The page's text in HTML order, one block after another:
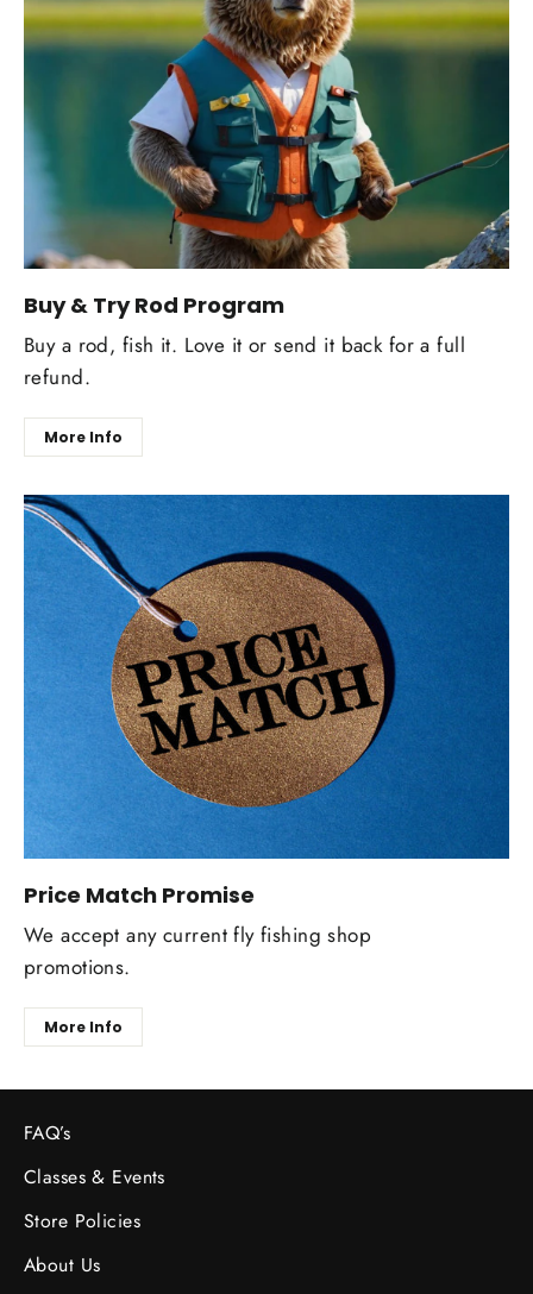
Buy & Try Rod Program
Buy a rod, fish it. Love it or send it back for a full
refund.
More Info
Price Match Promise
We accept any current fly fishing shop
promotions.
More Info
FAQ’s
Classes & Events
Store Policies
About Us